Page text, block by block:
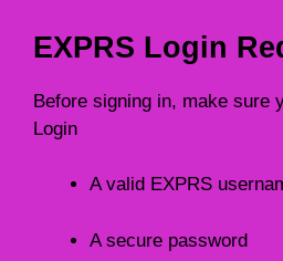
EXPRS Login
Before signing in, make sure
Login
A valid EXPRS
A secure password